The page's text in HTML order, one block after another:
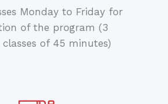
Monday to Friday for
of the program (3
of 45 minutes)